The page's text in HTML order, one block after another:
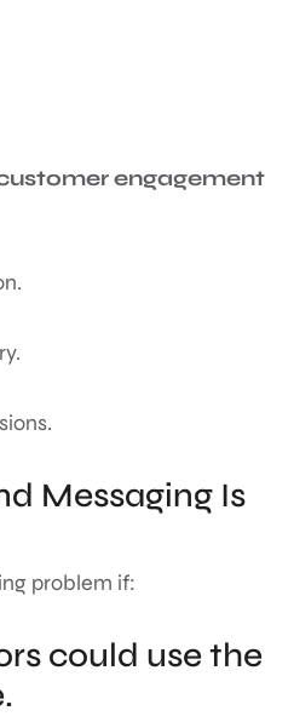
engagement
Messaging Is
problem if:
could use the